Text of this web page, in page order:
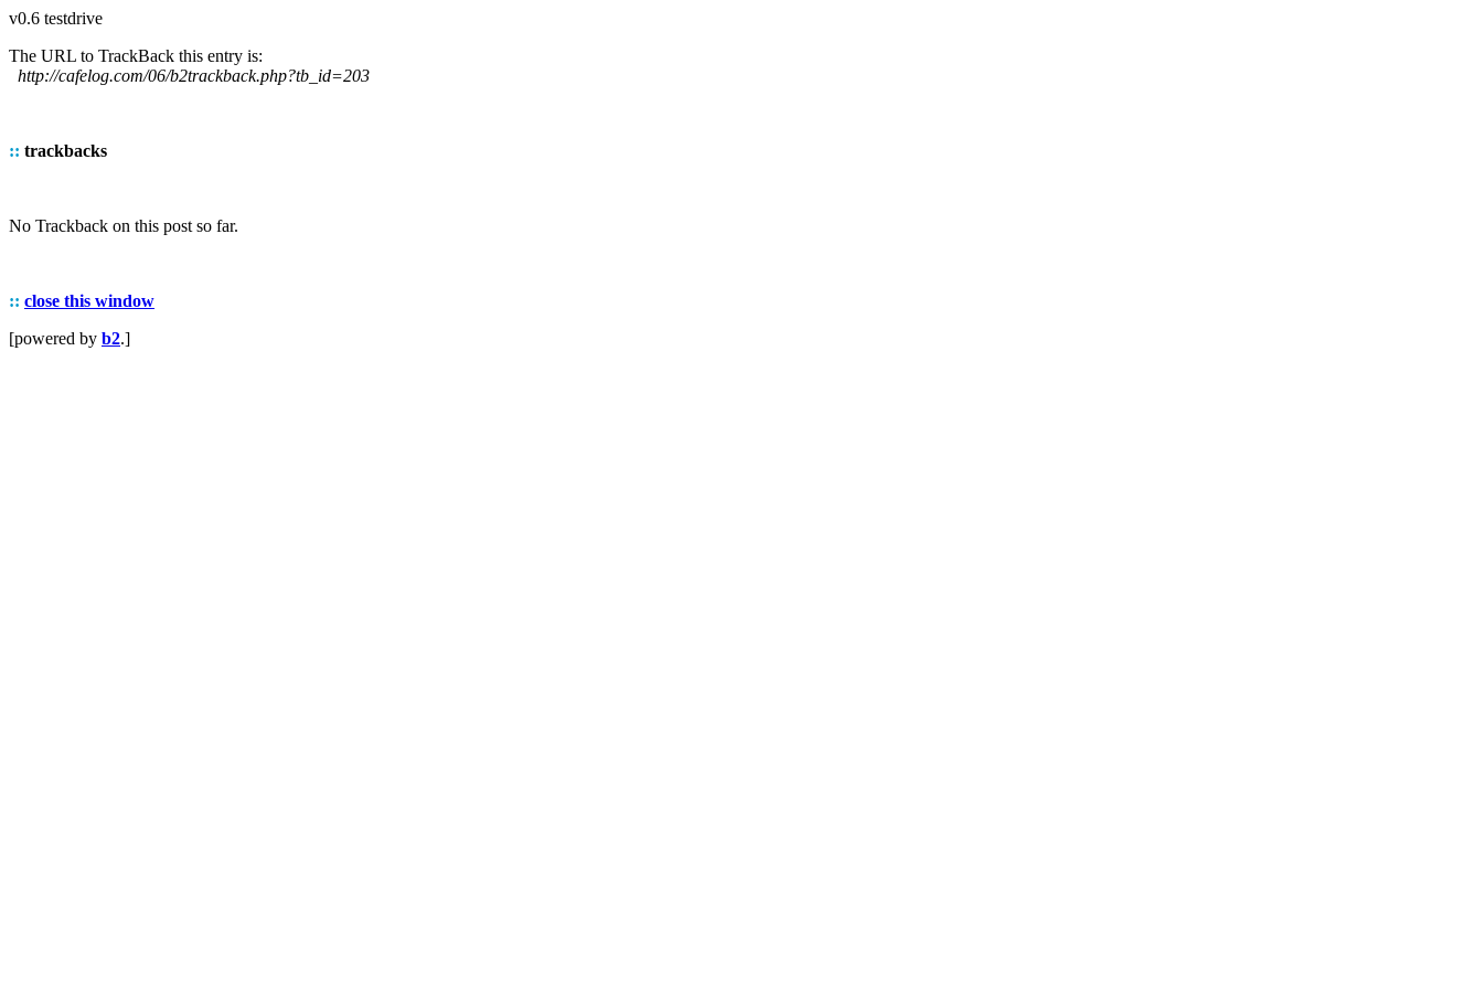
v0.6 testdrive
The URL to TrackBack this entry is:
http://cafelog.com/06/b2trackback.php?tb_id=203
:: trackbacks
No Trackback on this post so far.
:: close this window
[powered by b2.]